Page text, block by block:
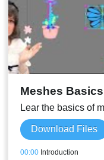
Meshes
Lear the basics of
Download Files
00:00 Introduction